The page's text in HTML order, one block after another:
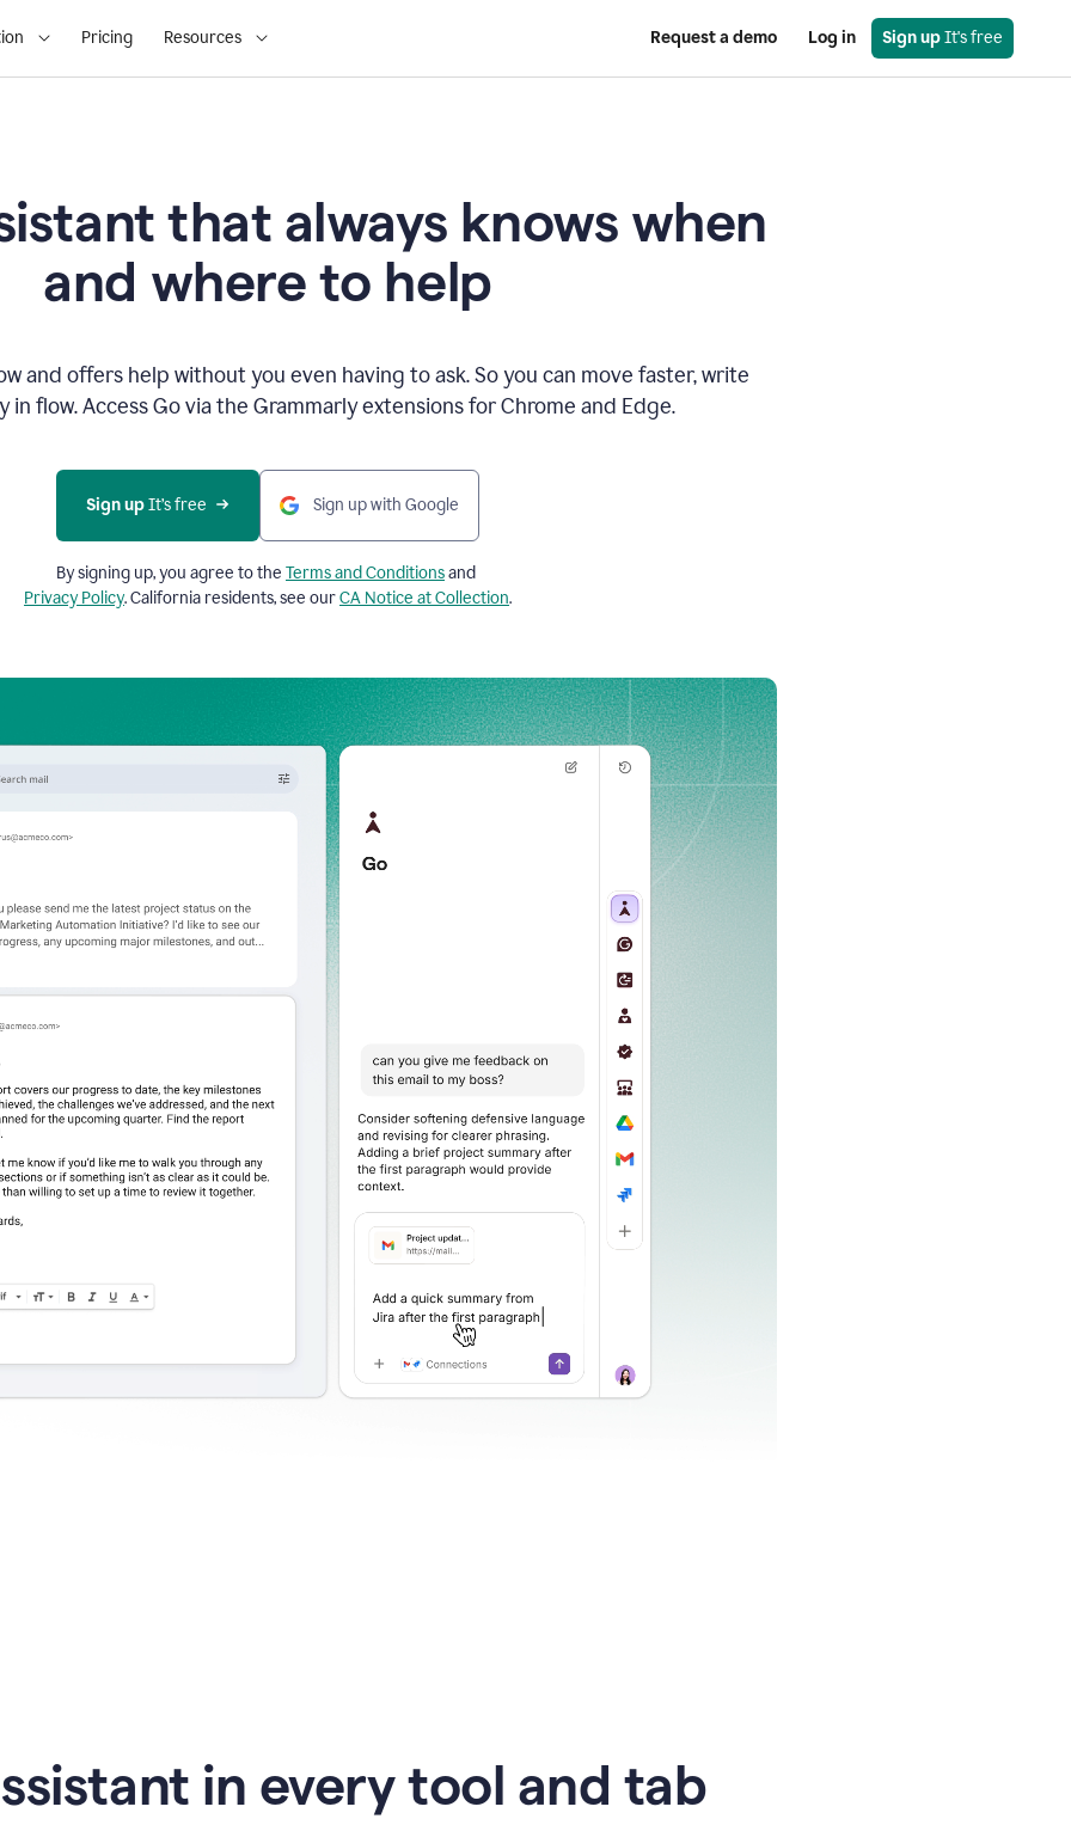
Pricing Resources Request a demo Log in Sign up It's free
that always knows when
and where to help
and offers help without you even having to ask. So you can move faster, write
in flow. Access Go via the Grammarly extensions for Chrome and Edge.
Sign up It’s free Sign up with Google
By signing up, you agree to the Terms and Conditionsand
Privacy Policy. California residents, see ourCA Notice at Collection.
in every tool and tab